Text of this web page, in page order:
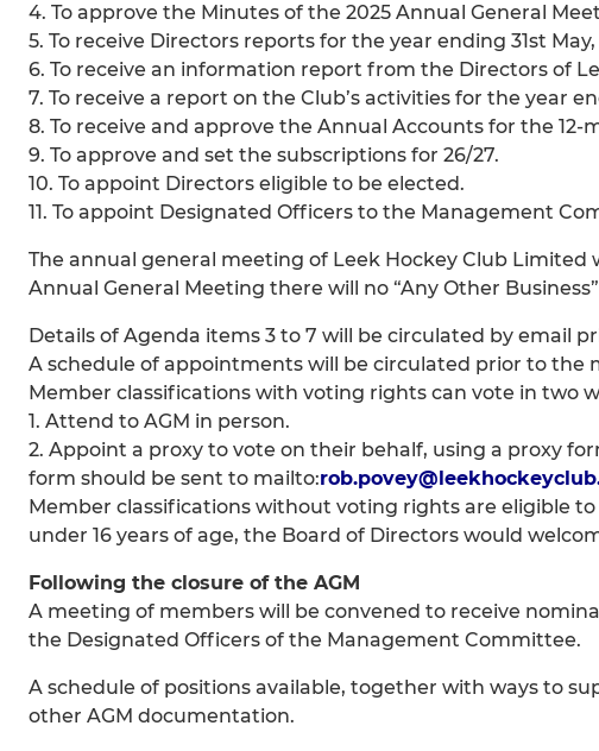
4. To approve the Minutes of the 2025 Annual General
5. To receive Directors reports for the year ending 31st May,
6. To receive an information report from the Directors of
7. To receive a report on the Club’s activities for the year
8. To receive and approve the Annual Accounts for the 12-
9. To approve and set the subscriptions for 26/27.
10. To appoint Directors eligible to be elected.
11. To appoint Designated Officers to the Management
The annual general meeting of Leek Hockey Club Limited
Annual General Meeting there will no “Any Other
Details of Agenda items 3 to 7 will be circulated by email
A schedule of appointments will be circulated prior to the
Member classifications with voting rights can vote in two
1. Attend to AGM in person.
2. Appoint a proxy to vote on their behalf, using a proxy
form should be sent to mailto:
Member classifications without voting rights are eligible
under 16 years of age, the Board of Directors would
Following the closure of the AGM
A meeting of members will be convened to receive
the Designated Officers of the Management Committee.
A schedule of positions available, together with ways to
other AGM documentation.